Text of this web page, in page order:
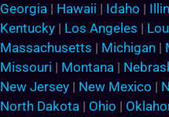
Georgia | Hawaii | Idaho |
Kentucky | Los Angeles |
Massachusetts | Michigan |
Missouri | Montana |
New Jersey | New Mexico |
North Dakota | Ohio |